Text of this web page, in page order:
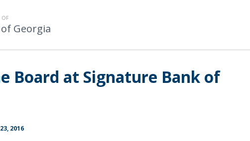
Georgia
Board at Signature Bank of
2016